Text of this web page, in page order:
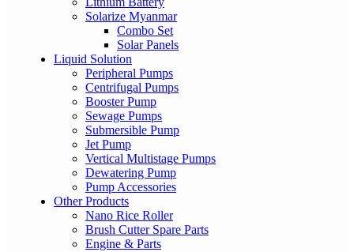
Solarize Myanmar
Combo Set
Solar Panels
Liquid Solution
Peripheral Pumps
Centrifugal Pumps
Booster Pump
Sewage Pumps
Submersible Pump
Jet Pump
Vertical Multistage Pumps
Dewatering Pump
Pump Accessories
Other Products
Nano Rice Roller
Brush Cutter Spare Parts
Engine & Parts